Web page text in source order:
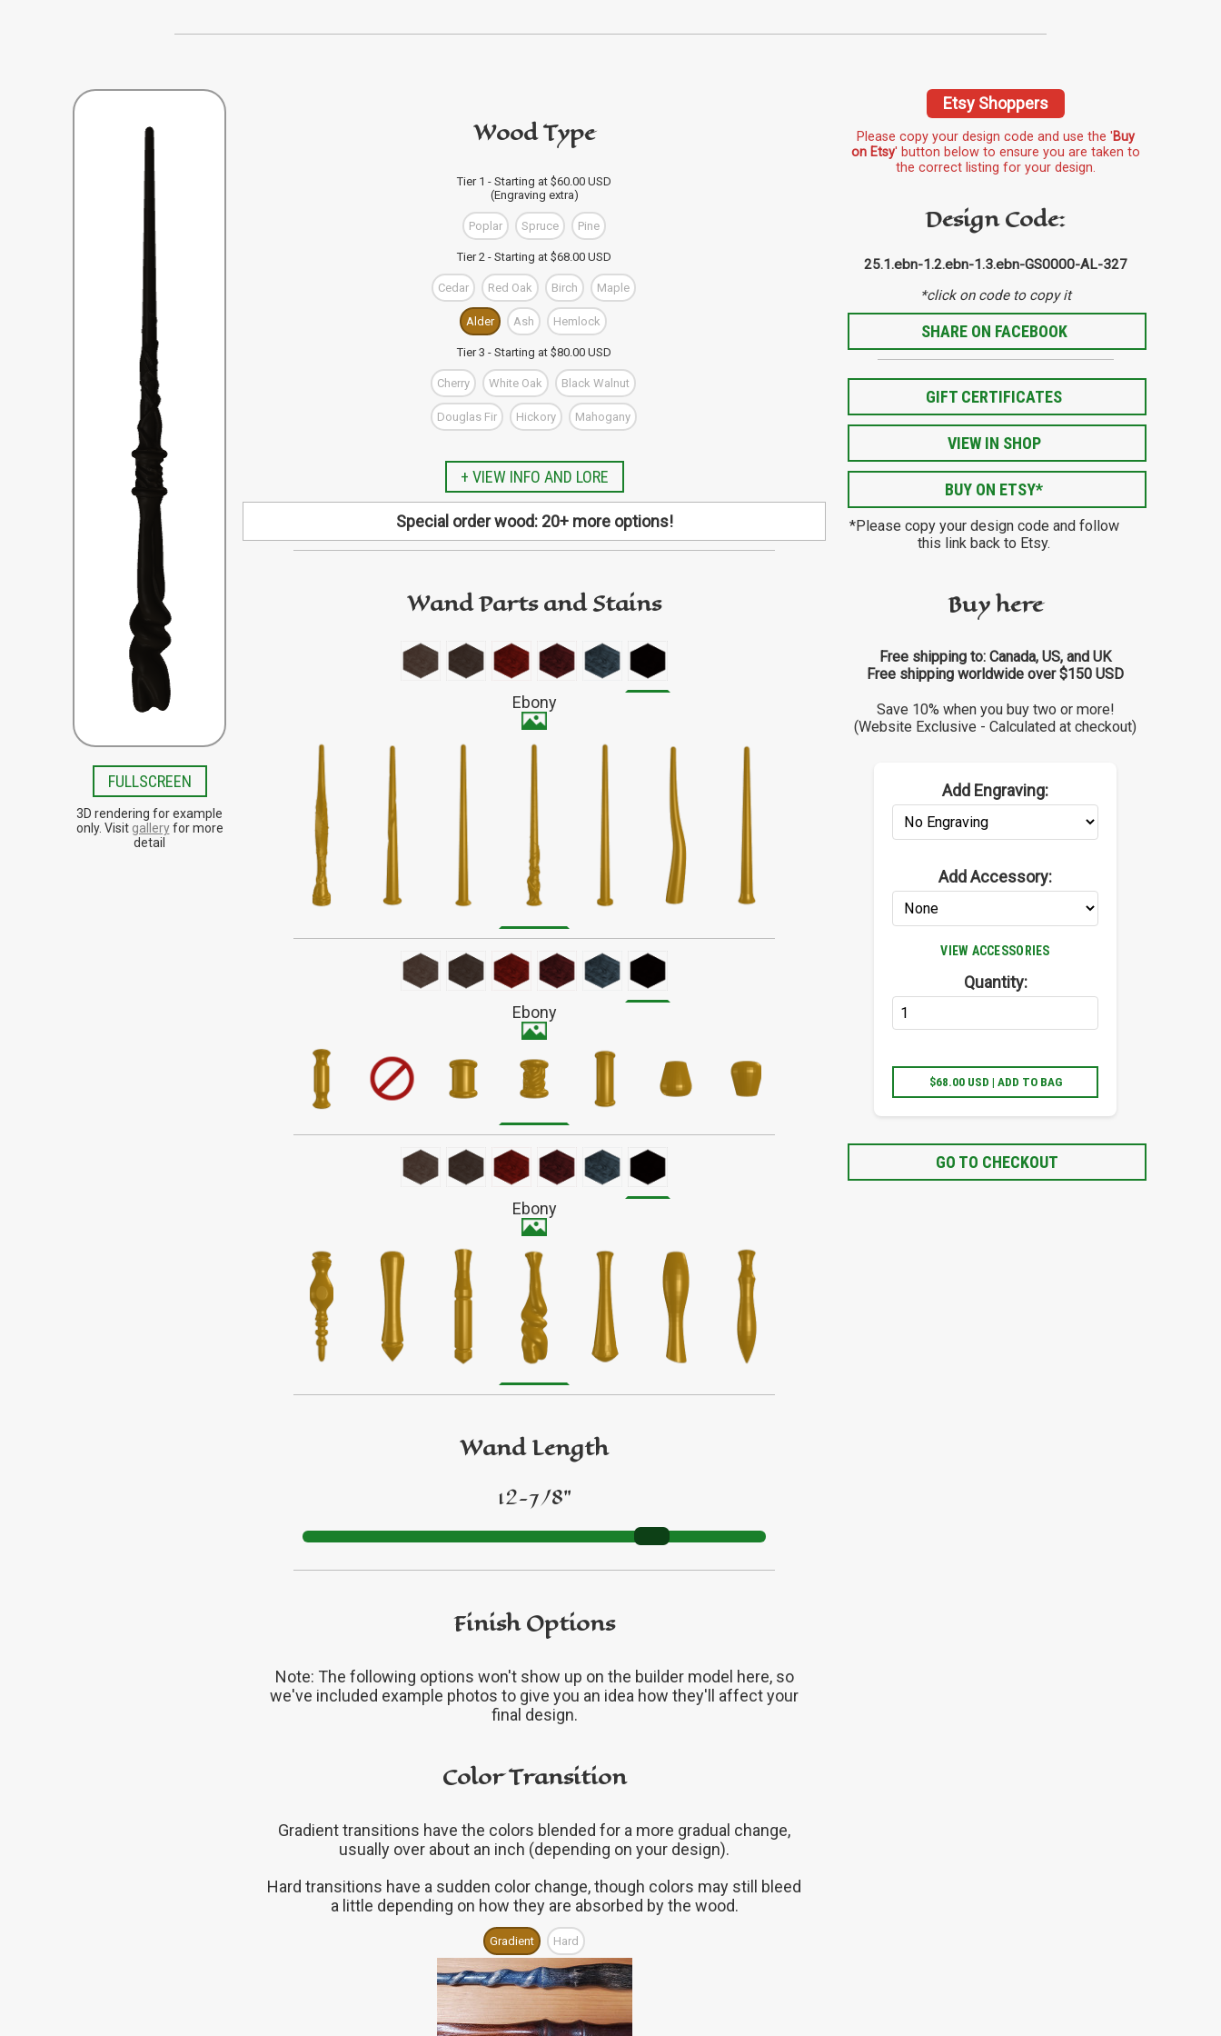
FULLSCREEN
3D rendering for example
only. Visit galleryfor more
detail
Wood Type
Tier 1 - Starting at $60.00 USD
(Engraving extra)
Poplar Spruce Pine
Tier 2 - Starting at $68.00 USD
Cedar Red Oak Birch Maple
Alder Ash Hemlock
Tier 3 - Starting at $80.00 USD
Cherry White Oak Black Walnut
Douglas Fir Hickory Mahogany
+ VIEW INFO AND LORE
Alder
Fairly durable
Medium gloss
Historically associated with battle and survival, Alder wands have a fiery
energy made for action. These complex wands form a unique bond,
seeming to evolve with their owners over time.
Alder is a tan or light reddish-brown wood with a fine straight grain that
Special order wood: 20+ more options!
your design code and follow this link to our special order listing.
Beech, Bloodwood, Box Elder, Bubinga, Butternut, Elm, Holly, Iroko, Jatoba,
Lacewood, Olive, Osage Orange, Padauk, Purpleheart, Sapele, Shedua,
Teak, Tigerwood, Wenge, Zebrawood, and Ziricote (all subject to
availability).
SPECIAL ORDER WOOD
Wand Parts and Stains
Ebony
Ebony
Ebony
Wand Length
12-7/8"
Finish Options
Note: The following options won't show up on the builder model here, so
we've included example photos to give you an idea how they'll affect your
final design.
Color Transition
Gradient transitions have the colors blended for a more gradual change,
usually over about an inch (depending on your design).
Hard transitions have a sudden color change, though colors may still bleed
a little depending on how they are absorbed by the wood.
Gradient Hard
Etsy Shoppers
Please copy your design code and use the 'Buy
on Etsy' button below to ensure you are taken to
the correct listing for your design.
Design Code:
25.1.ebn-1.2.ebn-1.3.ebn-GS0000-AL-327
*click on code to copy it
SHARE ON FACEBOOK
GIFT CERTIFICATES
VIEW IN SHOP
BUY ON ETSY*
*Please copy your design code and follow
this link back to Etsy.
Buy here
Free shipping to: Canada, US, and UK
Free shipping worldwide over $150 USD
Save 10% when you buy two or more!
(Website Exclusive - Calculated at checkout)
Add Engraving:
Add Accessory:
VIEW ACCESSORIES
Quantity:
$68.00 USD | ADD TO BAG
GO TO CHECKOUT